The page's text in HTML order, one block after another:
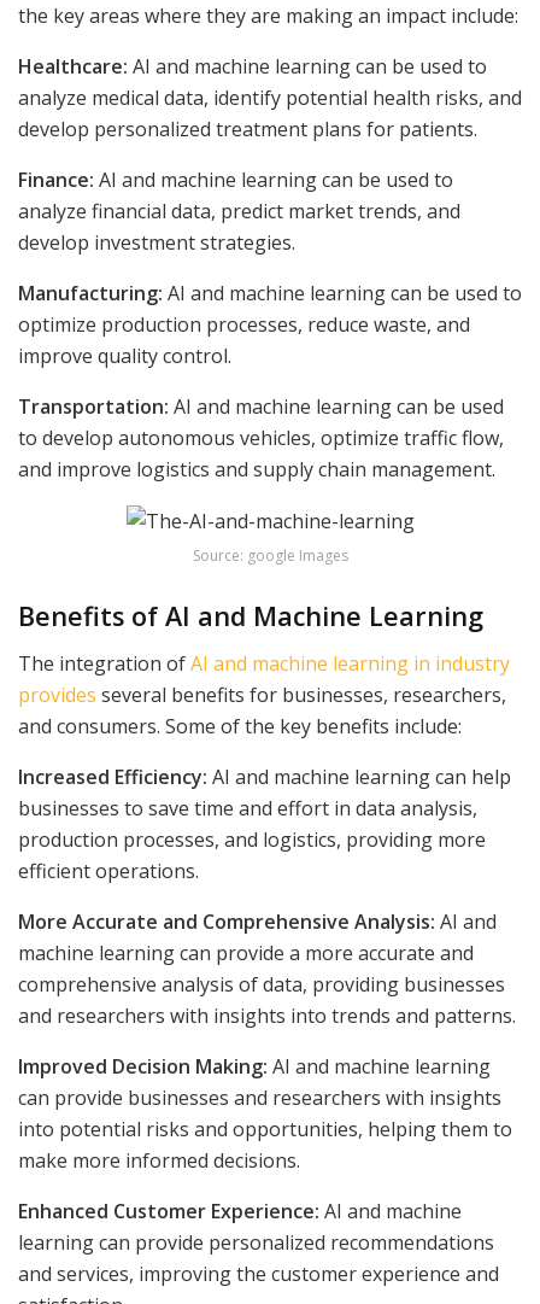
the key areas where they are making an impact include:
Healthcare: AI and machine learning can be used to
analyze medical data, identify potential health risks, and
develop personalized treatment plans for patients.
Finance: AI and machine learning can be used to
analyze financial data, predict market trends, and
develop investment strategies.
Manufacturing: AI and machine learning can be used to
optimize production processes, reduce waste, and
improve quality control.
Transportation: AI and machine learning can be used
to develop autonomous vehicles, optimize traffic flow,
and improve logistics and supply chain management.
Source: google Images
Benefits of AI and Machine Learning
The integration ofAI and machine learning in industry
provides several benefits for businesses, researchers,
and consumers. Some of the key benefits include:
Increased Efficiency: AI and machine learning can help
businesses to save time and effort in data analysis,
production processes, and logistics, providing more
efficient operations.
More Accurate and Comprehensive Analysis: AI and
machine learning can provide a more accurate and
comprehensive analysis of data, providing businesses
and researchers with insights into trends and patterns.
Improved Decision Making: AI and machine learning
can provide businesses and researchers with insights
into potential risks and opportunities, helping them to
make more informed decisions.
Enhanced Customer Experience: AI and machine
learning can provide personalized recommendations
and services, improving the customer experience and